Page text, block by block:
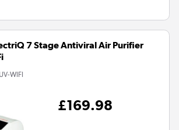
7 Stage Antiviral Air Purifier
WIFI
£169.98